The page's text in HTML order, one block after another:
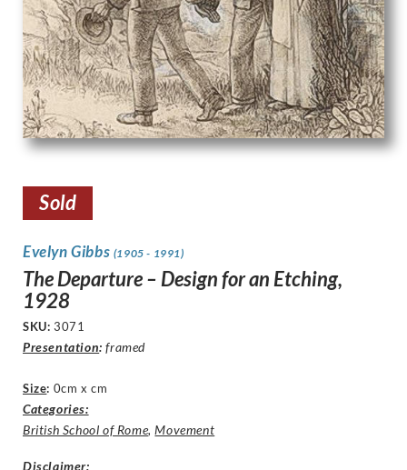
Sold
Evelyn Gibbs (1905 - 1991)
The Departure – Design for an Etching,
1928
SKU: 3071
Presentation: framed
Size: 0cm x cm
Categories:
British School of Rome,Movement
Disclaimer: